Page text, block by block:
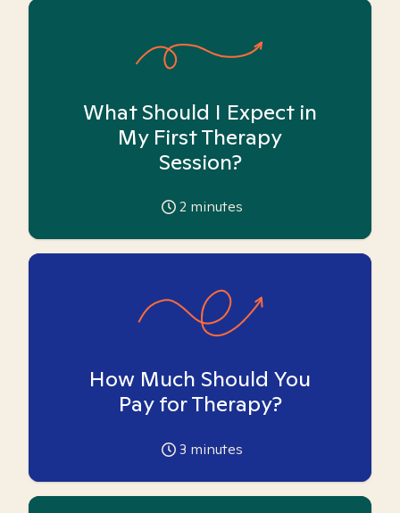
What Should I Expect in
My First Therapy
Session?
2 minutes
How Much Should You
Pay for Therapy?
3 minutes